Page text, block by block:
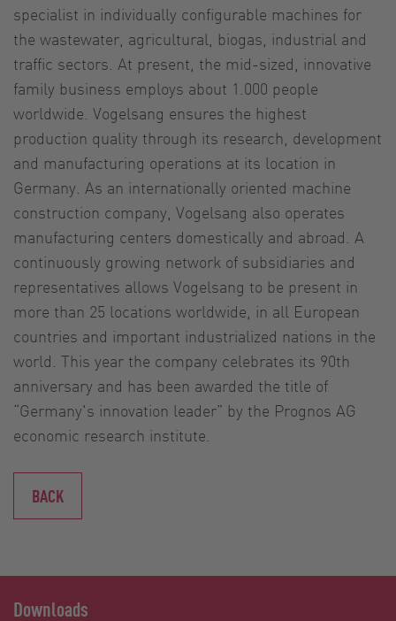
specialist in individually configurable machines for
the wastewater, agricultural, biogas, industrial and
traffic sectors. At present, the mid-sized, innovative
family business employs about 1.000 people
worldwide. Vogelsang ensures the highest
production quality through its research, development
and manufacturing operations at its location in
Germany. As an internationally oriented machine
construction company, Vogelsang also operates
manufacturing centers domestically and abroad. A
continuously growing network of subsidiaries and
representatives allows Vogelsang to be present in
more than 25 locations worldwide, in all European
countries and important industrialized nations in the
world. This year the company celebrates its 90th
anniversary and has been awarded the title of
“Germany's innovation leader” by the Prognos AG
economic research institute.
BACK
Downloads